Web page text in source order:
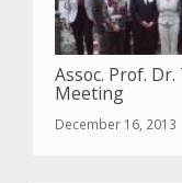
Assoc. Prof.
Meeting
December 16, 2013